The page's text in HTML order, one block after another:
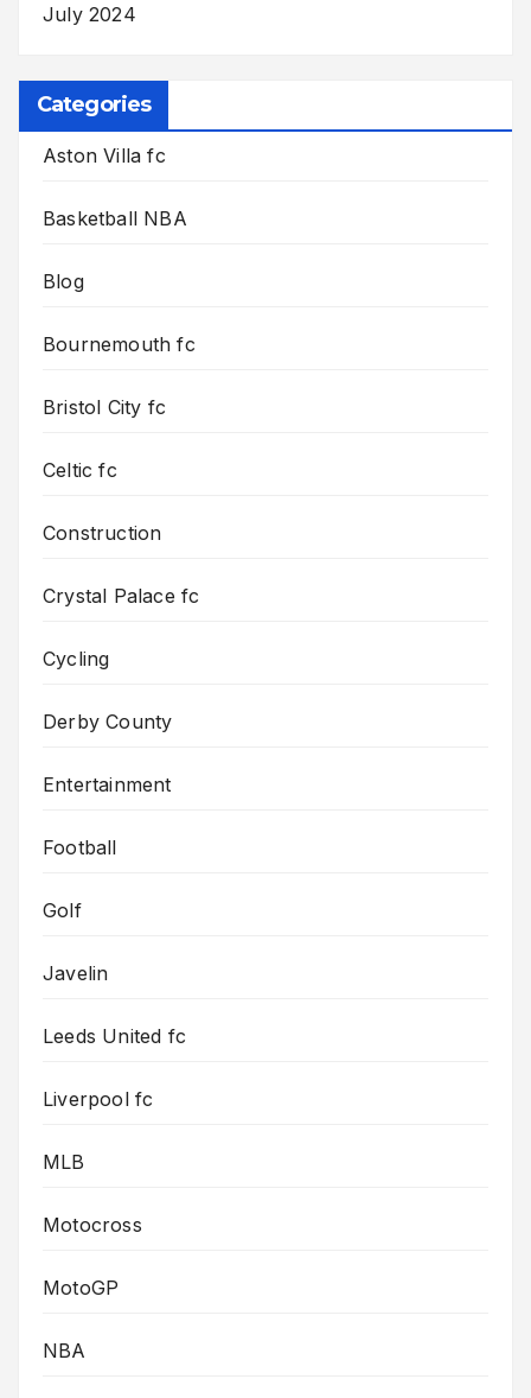
July 2024
Categories
Aston Villa fc
Basketball NBA
Blog
Bournemouth fc
Bristol City fc
Celtic fc
Construction
Crystal Palace fc
Cycling
Derby County
Entertainment
Football
Golf
Javelin
Leeds United fc
Liverpool fc
MLB
Motocross
MotoGP
NBA